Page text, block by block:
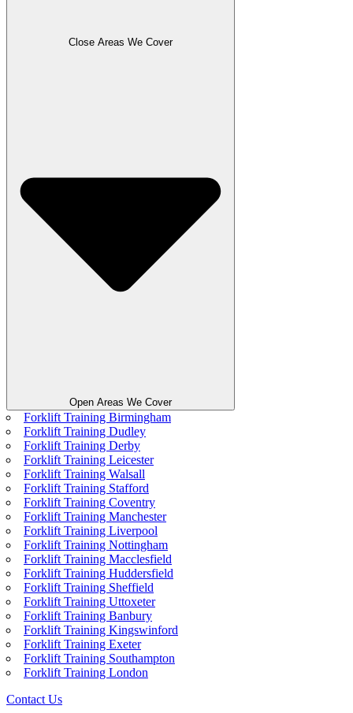
Close Areas We Cover
Open Areas We Cover
Forklift Training Birmingham
Forklift Training Dudley
Forklift Training Derby
Forklift Training Leicester
Forklift Training Walsall
Forklift Training Stafford
Forklift Training Coventry
Forklift Training Manchester
Forklift Training Liverpool
Forklift Training Nottingham
Forklift Training Macclesfield
Forklift Training Huddersfield
Forklift Training Sheffield
Forklift Training Uttoxeter
Forklift Training Banbury
Forklift Training Kingswinford
Forklift Training Exeter
Forklift Training Southampton
Forklift Training London
Contact Us